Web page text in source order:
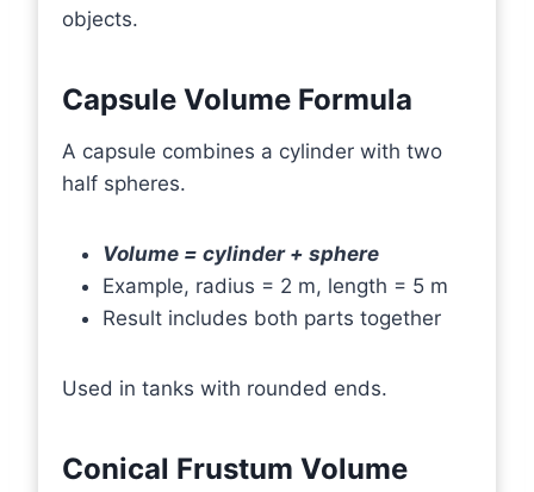
objects.
Capsule Volume Formula
A capsule combines a cylinder with two
half spheres.
Volume = cylinder + sphere
Example, radius = 2 m, length = 5 m
Result includes both parts together
Used in tanks with rounded ends.
Conical Frustum Volume